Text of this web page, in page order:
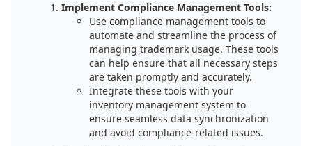
Implement Compliance Management Tools:
Use compliance management tools to
automate and streamline the process of
managing trademark usage. These tools
can help ensure that all necessary steps
are taken promptly and accurately.
Integrate these tools with your
inventory management system to
ensure seamless data synchronization
and avoid compliance-related issues.